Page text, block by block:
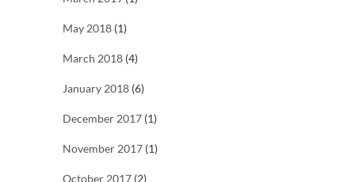
May 2018 (1)
March 2018 (4)
January 2018 (6)
December 2017 (1)
November 2017 (1)
October 2017 (2)